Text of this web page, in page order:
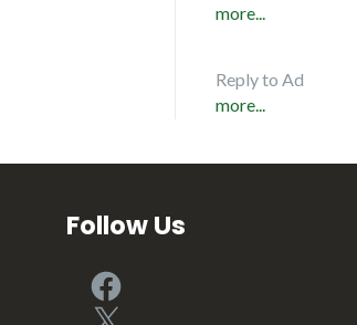
more...
Reply to Ad
more...
Follow Us
Facebook
X